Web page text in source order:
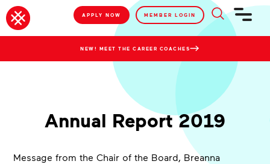
APPLY NOW MEMBER LOGIN
NEW! MEET THE CAREER COACHES
Annual Report 2019
Message from the Chair of the Board, Breanna